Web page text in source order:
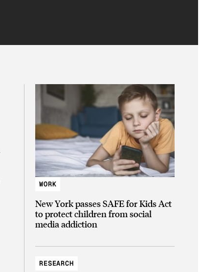
WORK
New York passes SAFE for Kids Act
to protect children from social
media addiction
RESEARCH